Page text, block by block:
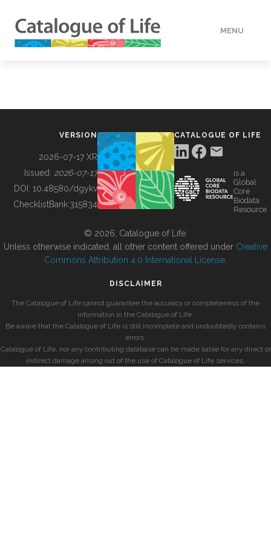
MENU
BUILDING COL
VERSION
2026-07-17 XR
Issued: 2026-07-17
DOI: 10.48580/dgykv
ChecklistBank:315834
CATALOGUE OF LIFE
is a
Global
Core
Biodata
Resource
© 2026, Catalogue of Life.
Unless otherwise indicated, all other content offered under Creative
Commons Attribution 4.0 International License
DISCLAIMER
The Catalogue of Life cannot guarantee the accuracy or completeness of the
information in the Catalogue of Life.
Be aware that the Catalogue of Life is still incomplete and undoubtedly contains
errors.
Catalogue of Life, nor any contributing database can be made liable for any direct or
indirect damage arising out of the use of Catalogue of Life services.